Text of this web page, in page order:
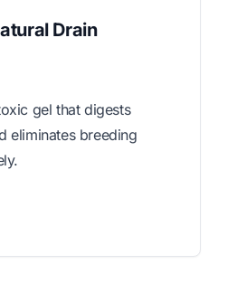
Drain
gel that digests
eliminates breeding